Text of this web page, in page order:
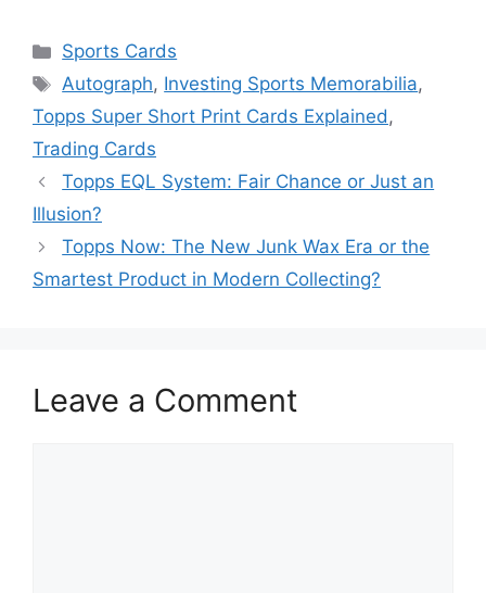
Categories
Sports Cards
Tags
Autograph, Investing Sports Memorabilia,
Topps Super Short Print Cards Explained,
Trading Cards
Topps EQL System: Fair Chance or Just an
Illusion?
Topps Now: The New Junk Wax Era or the
Smartest Product in Modern Collecting?
Leave a Comment